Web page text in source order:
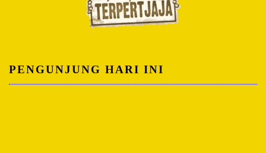
PENGUNJUNG HARI INI